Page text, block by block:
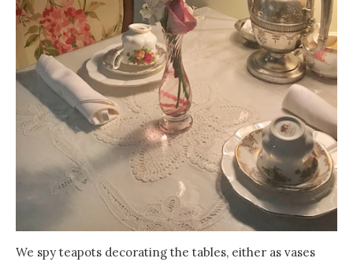
We spy teapots decorating the tables, either as vases